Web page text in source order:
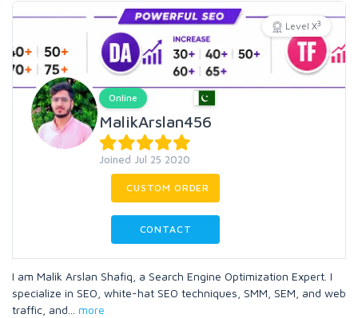
Level X3
Online
MalikArslan456
Joined Jul 25 2020
CUSTOM ORDER
CONTACT
I am Malik Arslan Shafiq, a Search Engine Optimization Expert. I
specialize in SEO, white-hat SEO techniques, SMM, SEM, and web
traffic, and
more